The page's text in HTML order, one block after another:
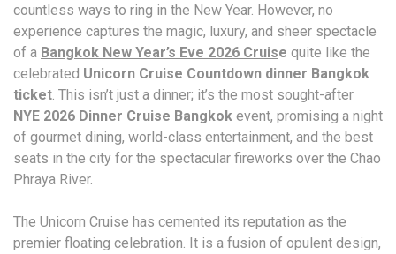
countless ways to ring in the New Year. However, no
experience captures the magic, luxury, and sheer spectacle
of a Bangkok New Year’s Eve 2026 Cruise quite like the
celebrated Unicorn Cruise Countdown dinner Bangkok
ticket . This isn’t just a dinner; it’s the most sought-after
NYE 2026 Dinner Cruise Bangkok event, promising a night
of gourmet dining, world-class entertainment, and the best
seats in the city for the spectacular fireworks over the Chao
Phraya River.
The Unicorn Cruise has cemented its reputation as the
premier floating celebration. It is a fusion of opulent design,